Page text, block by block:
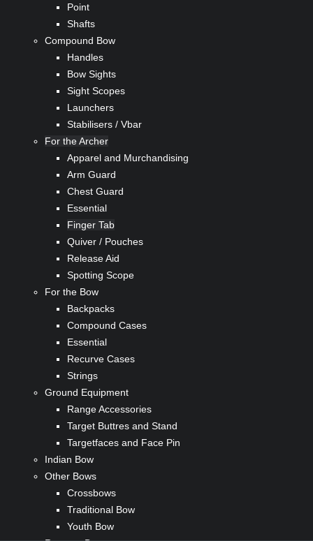
Point
Shafts
Compound Bow
Handles
Bow Sights
Sight Scopes
Launchers
Stabilisers / Vbar
For the Archer
Apparel and Murchandising
Arm Guard
Chest Guard
Essential
Finger Tab
Quiver / Pouches
Release Aid
Spotting Scope
For the Bow
Backpacks
Compound Cases
Essential
Recurve Cases
Strings
Ground Equipment
Range Accessories
Target Buttres and Stand
Targetfaces and Face Pin
Indian Bow
Other Bows
Crossbows
Traditional Bow
Youth Bow